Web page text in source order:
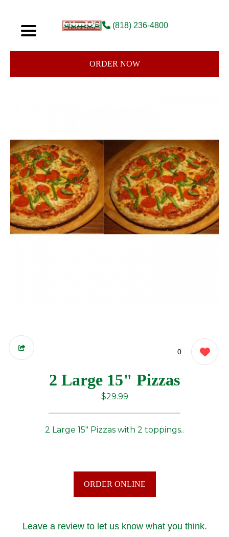
(818) 236-4800
ORDER NOW
0
2 Large 15" Pizzas
$29.99
2 Large 15" Pizzas with 2 toppings..
ORDER ONLINE
Leave a review to let us know what you think.